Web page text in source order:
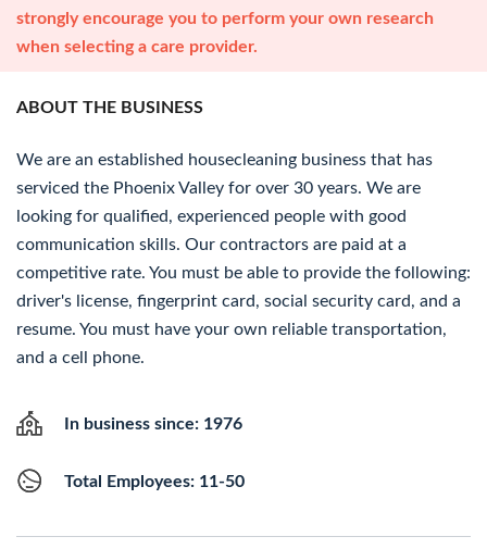
strongly encourage you to perform your own research
when selecting a care provider.
ABOUT THE BUSINESS
We are an established housecleaning business that has
serviced the Phoenix Valley for over 30 years. We are
looking for qualified, experienced people with good
communication skills. Our contractors are paid at a
competitive rate. You must be able to provide the following:
driver's license, fingerprint card, social security card, and a
resume. You must have your own reliable transportation,
and a cell phone.
In business since: 1976
Total Employees: 11-50